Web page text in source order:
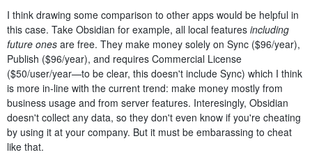
I think drawing some comparison to other apps would be helpful in
this case. Take Obsidian for example, all local features including
future ones are free. They make money solely on Sync ($96/year),
Publish ($96/year), and requires Commercial License
($50/user/year—to be clear, this doesn't include Sync) which I think
is more in-line with the current trend: make money mostly from
business usage and from server features. Interesingly, Obsidian
doesn't collect any data, so they don't even know if you're cheating
by using it at your company. But it must be embarassing to cheat
like that.